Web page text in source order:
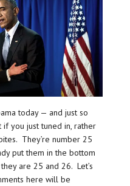
today — and just so
if you just tuned in, rather
They’re number 25
put them in the bottom
are 25 and 26. Let’s
here will be